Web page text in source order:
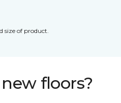
size of product.
floors?